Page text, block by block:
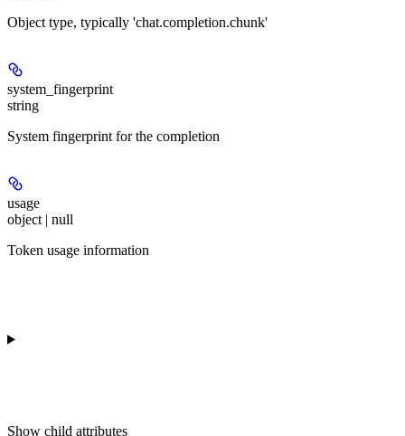
Object type, typically 'chat.completion.chunk'
system_fingerprint
string
System fingerprint for the completion
usage
object | null
Token usage information
Show child attributes